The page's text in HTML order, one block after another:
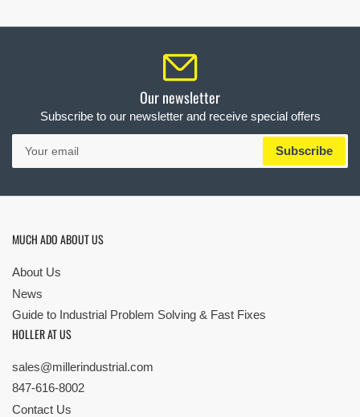
Our newsletter
Subscribe to our newsletter and receive special offers
Your
email
Subscribe
MUCH ADO ABOUT US
About Us
News
Guide to Industrial Problem Solving & Fast Fixes
HOLLER AT US
sales@millerindustrial.com
847-616-8002
Contact Us